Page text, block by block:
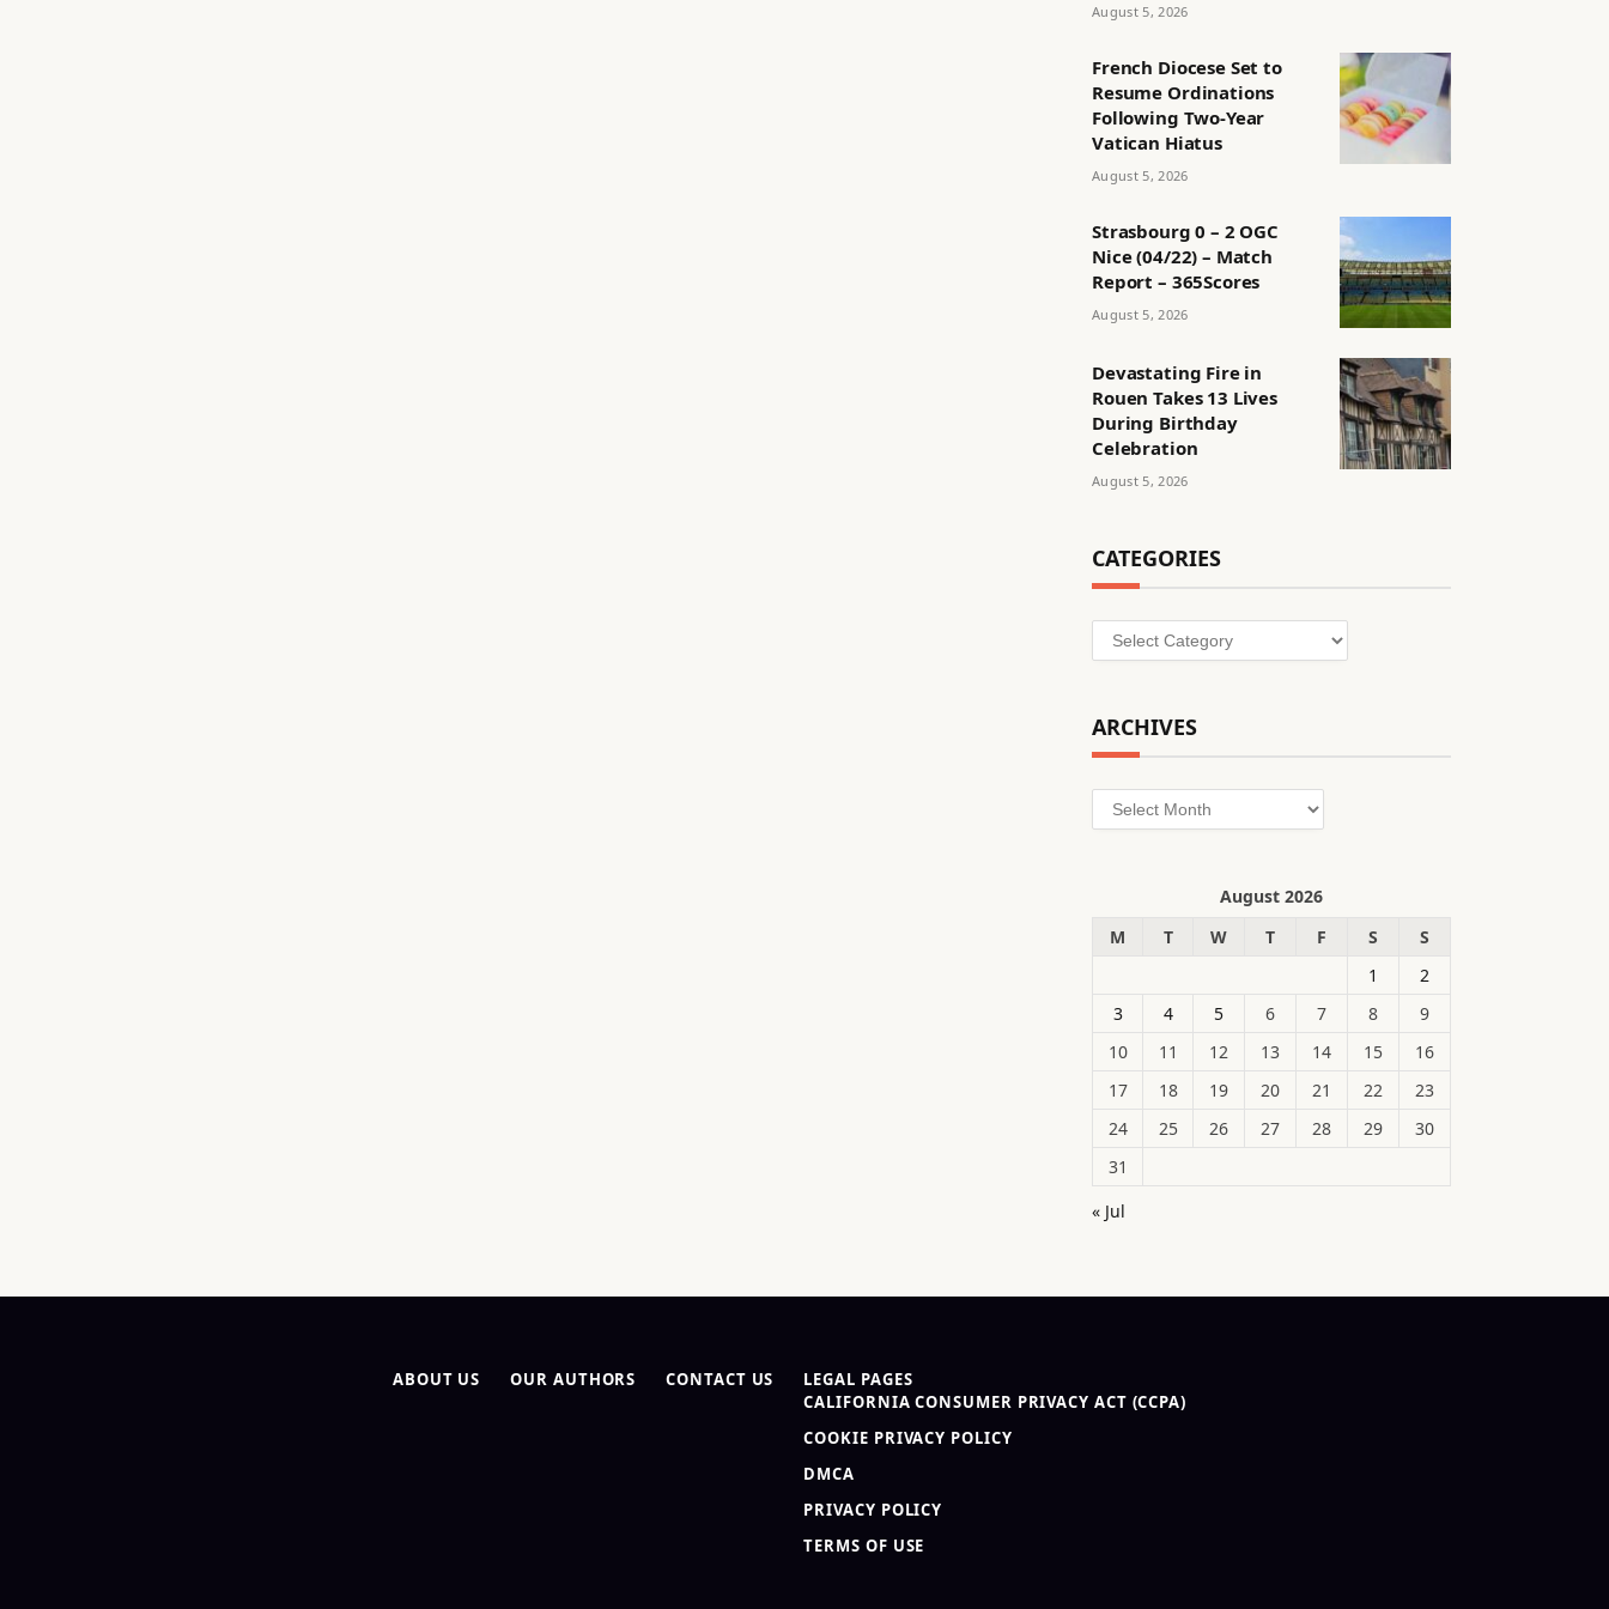
August 5, 2026
French Diocese Set to
Resume Ordinations
Following Two-Year
Vatican Hiatus
August 5, 2026
Strasbourg 0 – 2 OGC
Nice (04/22) – Match
Report – 365Scores
August 5, 2026
Devastating Fire in
Rouen Takes 13 Lives
During Birthday
Celebration
August 5, 2026
CATEGORIES
Categories
ARCHIVES
Archives
August 2026
M
T W T F S
S
1
2
3
4 5 6 7 8
9
10
11 12 13 14 15
16
17
18 19 20 21 22
23
24
25 26 27 28 29
30
31
« Jul
ABOUT US OUR AUTHORS CONTACT US
LEGAL PAGES
CALIFORNIA CONSUMER PRIVACY ACT (CCPA)
COOKIE PRIVACY POLICY
DMCA
PRIVACY POLICY
TERMS OF USE